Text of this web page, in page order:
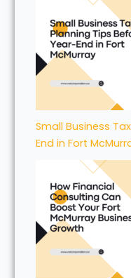
Small Business
End in Fort